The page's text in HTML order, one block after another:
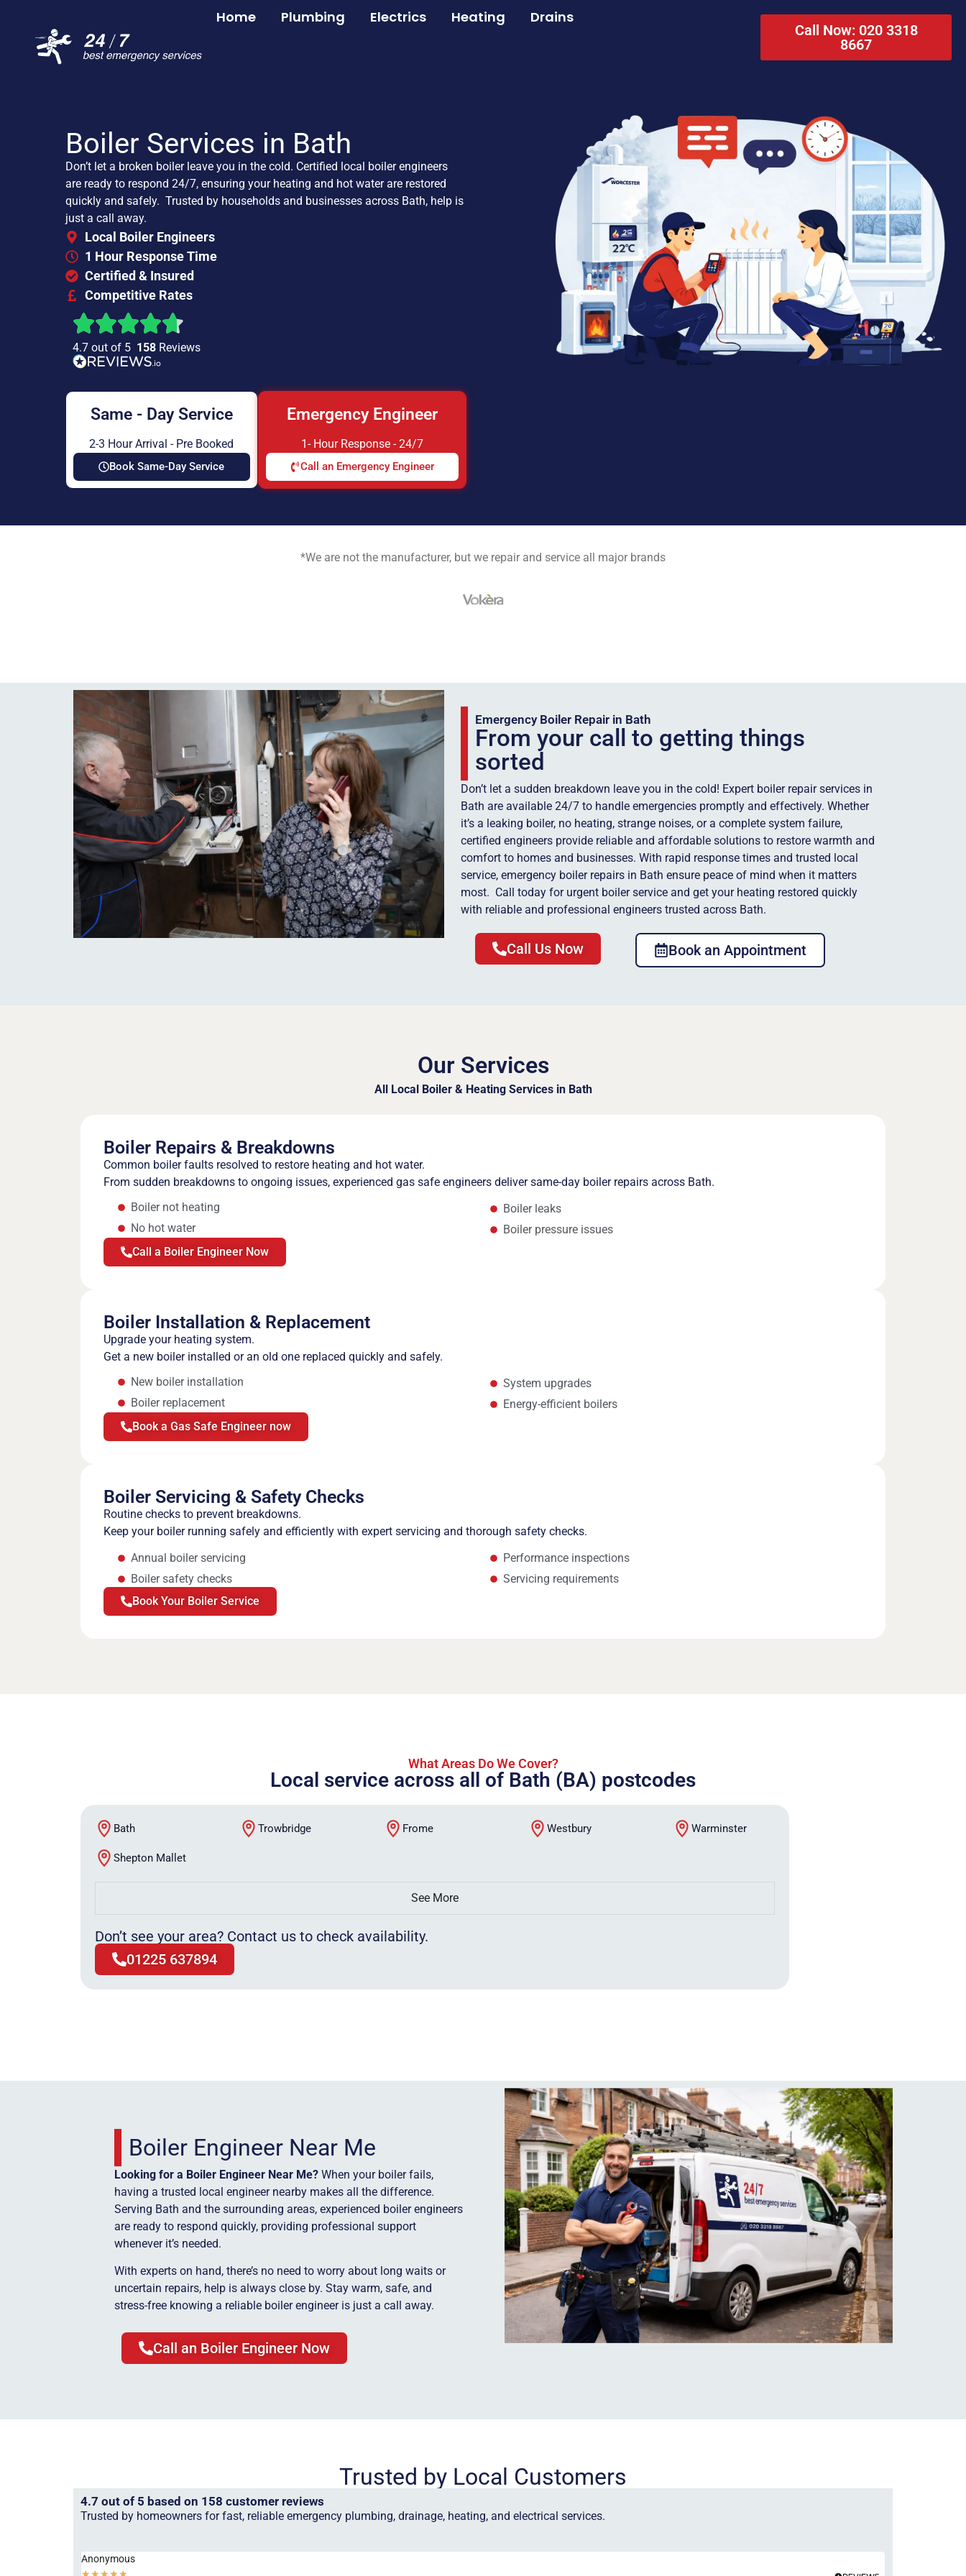
Home Plumbing Electrics Heating Drains
Call Now: 020 3318
8667
Boiler Services in Bath
Don’t let a broken boiler leave you in the cold. Certified local boiler engineers
are ready to respond 24/7, ensuring your heating and hot water are restored
quickly and safely. Trusted by households and businesses across Bath, help is
just a call away.
Local Boiler Engineers
1 Hour Response Time
Certified & Insured
Competitive Rates
4.7 out of 5 158 Reviews
Same - Day Service
2-3 Hour Arrival - Pre Booked
Book Same-Day Service
Emergency Engineer
1- Hour Response - 24/7
Call an Emergency Engineer
*We are not the manufacturer, but we repair and service all major brands
Emergency Boiler Repair in Bath
From your call to getting things
sorted
Don’t let a sudden breakdown leave you in the cold! Expert boiler repair services in
Bath are available 24/7 to handle emergencies promptly and effectively. Whether
it’s a leaking boiler, no heating, strange noises, or a complete system failure,
certified engineers provide reliable and affordable solutions to restore warmth and
comfort to homes and businesses. With rapid response times and trusted local
service, emergency boiler repairs in Bath ensure peace of mind when it matters
most. Call today for urgent boiler service and get your heating restored quickly
with reliable and professional engineers trusted across Bath.
Call Us Now Book an Appointment
Our Services
All Local Boiler & Heating Services in Bath
Boiler Repairs & Breakdowns
Common boiler faults resolved to restore heating and hot water.
From sudden breakdowns to ongoing issues, experienced gas safe engineers deliver same-day boiler repairs across Bath.
Boiler not heating
No hot water
Boiler leaks
Boiler pressure issues
Call a Boiler Engineer Now
Boiler Installation & Replacement
Upgrade your heating system.
Get a new boiler installed or an old one replaced quickly and safely.
New boiler installation
Boiler replacement
System upgrades
Energy-efficient boilers
Book a Gas Safe Engineer now
Boiler Servicing & Safety Checks
Routine checks to prevent breakdowns.
Keep your boiler running safely and efficiently with expert servicing and thorough safety checks.
Annual boiler servicing
Boiler safety checks
Performance inspections
Servicing requirements
Book Your Boiler Service
What Areas Do We Cover?
Local service across all of Bath (BA) postcodes
Bath Trowbridge Frome Westbury Warminster
Shepton Mallet
See More
Don’t see your area? Contact us to check availability.
01225 637894
Boiler Engineer Near Me
Looking for a Boiler Engineer Near Me? When your boiler fails,
having a trusted local engineer nearby makes all the difference.
Serving Bath and the surrounding areas, experienced boiler engineers
are ready to respond quickly, providing professional support
whenever it’s needed.
With experts on hand, there’s no need to worry about long waits or
uncertain repairs, help is always close by. Stay warm, safe, and
stress-free knowing a reliable boiler engineer is just a call away.
Call an Boiler Engineer Now
Trusted by Local Customers
4.7 out of 5 based on 158 customer reviews
Trusted by homeowners for fast, reliable emergency plumbing, drainage, heating, and electrical services.
Anonymous